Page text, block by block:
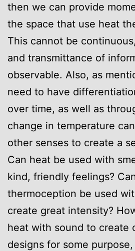
then we can provide
the space that use heat
This cannot be
and transmittance of
observable. Also, as
need to have
over time, as well as
change in temperature
other senses to create a
Can heat be used with
kind, friendly feelings?
thermoception be used
create great intensity?
heat with sound to create
designs for some